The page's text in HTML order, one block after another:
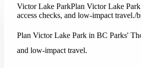
Victor Lake ParkPlan Victor Lake
access checks, and low-impact travel./
Plan Victor Lake Park in BC Parks'
and low-impact travel.